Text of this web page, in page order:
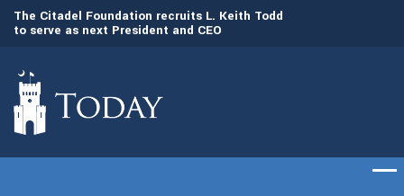
The Citadel Foundation recruits L. Keith Todd
to serve as next President and CEO